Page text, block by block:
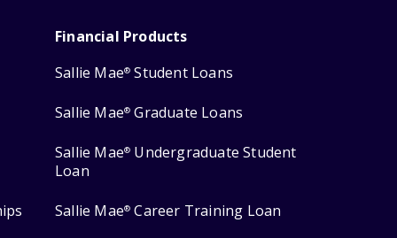
Financial Products
Sallie Mae® Student Loans
Sallie Mae® Graduate Loans
Sallie Mae® Undergraduate Student
Loan
Sallie Mae® Career Training Loan